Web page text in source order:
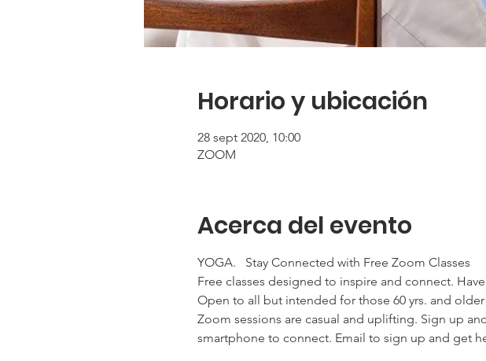
Horario y ubicación
28 sept 2020, 10:00
ZOOM
Acerca del evento
YOGA.   Stay Connected with Free Zoom Classes
Free classes designed to inspire and connect.
Open to all but intended for those 60 yrs. and
Zoom sessions are casual and uplifting. Sign up
smartphone to connect. Email to sign up and get